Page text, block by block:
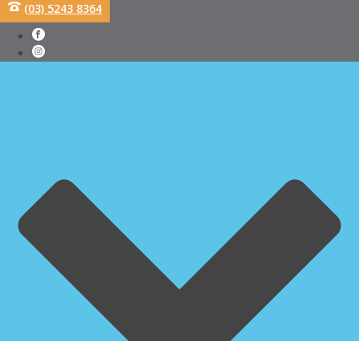
(03) 5243 8364